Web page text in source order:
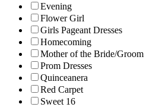
Evening
Flower Girl
Girls Pageant Dresses
Homecoming
Mother of the Bride/Groom
Prom Dresses
Quinceanera
Red Carpet
Sweet 16